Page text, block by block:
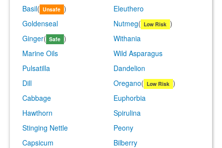
Basil( Unsafe )
Eleuthero
Goldenseal
Nutmeg( Low Risk )
Ginger( Safe )
Withania
Marine Oils
Wild Asparagus
Pulsatilla
Dandelion
Dill
Oregano( Low Risk )
Cabbage
Euphorbia
Hawthorn
Spirulina
Stinging Nettle
Peony
Capsicum
Bilberry